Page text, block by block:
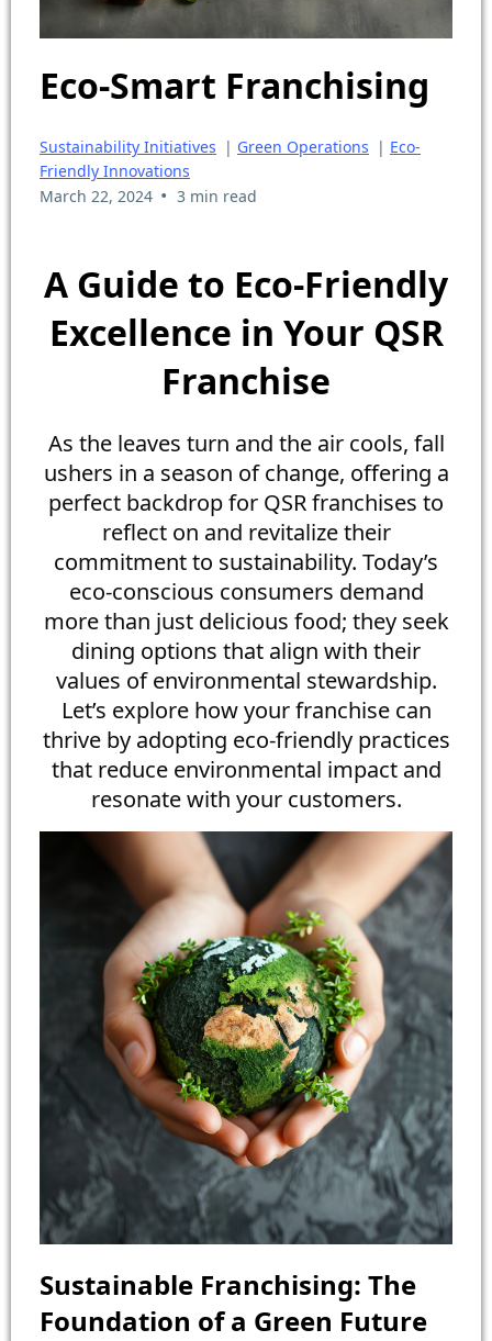
Eco-Smart Franchising
Sustainability Initiatives | Green Operations | Eco-
Friendly Innovations
March 22, 2024 • 3 min read
A Guide to Eco-Friendly
Excellence in Your QSR
Franchise
As the leaves turn and the air cools, fall
ushers in a season of change, offering a
perfect backdrop for QSR franchises to
reflect on and revitalize their
commitment to sustainability. Today’s
eco-conscious consumers demand
more than just delicious food; they seek
dining options that align with their
values of environmental stewardship.
Let’s explore how your franchise can
thrive by adopting eco-friendly practices
that reduce environmental impact and
resonate with your customers.
Sustainable Franchising: The
Foundation of a Green Future